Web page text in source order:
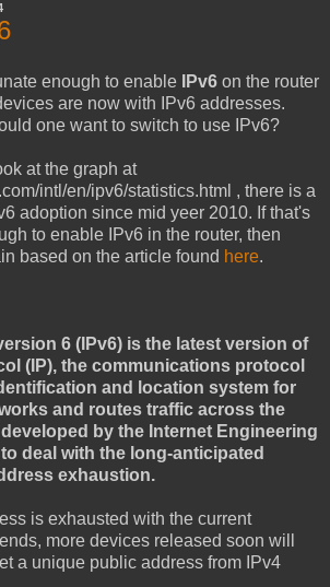
enough to enable IPv6 on the router
are now with IPv6 addresses.
one want to switch to use IPv6?
at the graph at
intl/en/ipv6/statistics.html , there is a
adoption since mid yeer 2010. If that's
to enable IPv6 in the router, then
based on the article found here.
6 (IPv6) is the latest version of
(IP), the communications protocol
and location system for
and routes traffic across the
developed by the Internet Engineering
deal with the long-anticipated
exhaustion.
is exhausted with the current
more devices released soon will
a unique public address from IPv4